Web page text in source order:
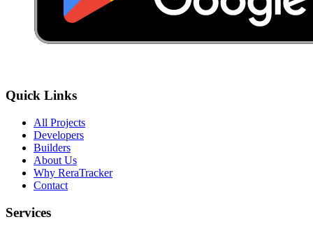
Quick Links
All Projects
Developers
Builders
About Us
Why ReraTracker
Contact
Services